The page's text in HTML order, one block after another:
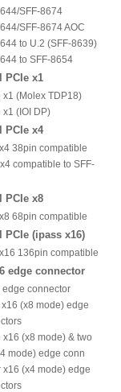
SFF-8674
SFF-8674 AOC
to U.2 (SFF-8639)
to SFF-8654
PCIe x1
x1 (Molex TDP18)
x1 (IOI DP)
PCIe x4
38pin compatible
compatible to SFF-
PCIe x8
68pin compatible
PCIe (ipass x16)
136pin compatible
edge connector
edge connector
(x8 mode) edge
x16 (x8 mode) & two
mode) edge conn
x16 (x4 mode) edge